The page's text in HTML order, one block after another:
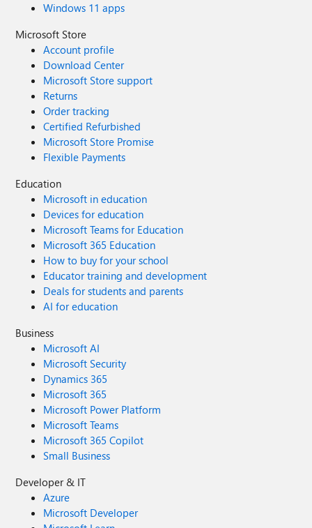
Windows 11 apps
Microsoft Store
Account profile
Download Center
Microsoft Store support
Returns
Order tracking
Certified Refurbished
Microsoft Store Promise
Flexible Payments
Education
Microsoft in education
Devices for education
Microsoft Teams for Education
Microsoft 365 Education
How to buy for your school
Educator training and development
Deals for students and parents
AI for education
Business
Microsoft AI
Microsoft Security
Dynamics 365
Microsoft 365
Microsoft Power Platform
Microsoft Teams
Microsoft 365 Copilot
Small Business
Developer & IT
Azure
Microsoft Developer